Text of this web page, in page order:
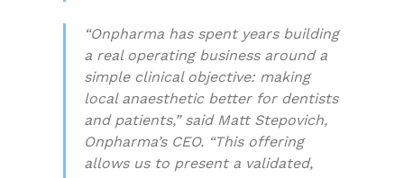
“Onpharma has spent years building
a real operating business around a
simple clinical objective: making
local anaesthetic better for dentists
and patients,” said Matt Stepovich,
Onpharma’s CEO. “This offering
allows us to present a validated,